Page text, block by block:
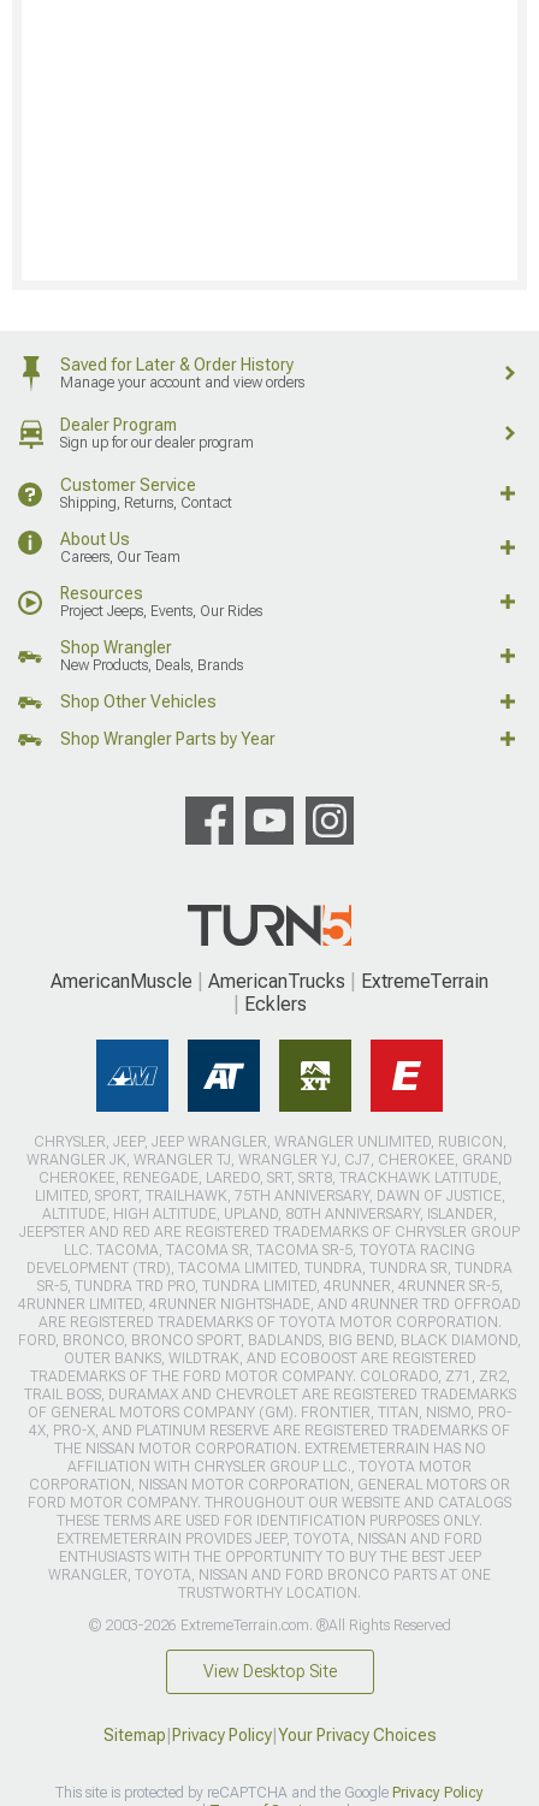
Saved for Later & Order History
Manage your account and view orders
Dealer Program
Sign up for our dealer program
Customer Service
Shipping, Returns, Contact
About Us
Careers, Our Team
Resources
Project Jeeps, Events, Our Rides
Shop Wrangler
New Products, Deals, Brands
Shop Other Vehicles
Shop Wrangler Parts by Year
AmericanMuscle AmericanTrucks
ExtremeTerrain
Ecklers
CHRYSLER, JEEP, JEEP WRANGLER, WRANGLER UNLIMITED, RUBICON,
WRANGLER JK, WRANGLER TJ, WRANGLER YJ, CJ7, CHEROKEE, GRAND
CHEROKEE, RENEGADE, LAREDO, SRT, SRT8, TRACKHAWK LATITUDE,
LIMITED, SPORT, TRAILHAWK, 75TH ANNIVERSARY, DAWN OF JUSTICE,
ALTITUDE, HIGH ALTITUDE, UPLAND, 80TH ANNIVERSARY, ISLANDER,
JEEPSTER AND RED ARE REGISTERED TRADEMARKS OF CHRYSLER GROUP
LLC. TACOMA, TACOMA SR, TACOMA SR-5, TOYOTA RACING
DEVELOPMENT (TRD), TACOMA LIMITED, TUNDRA, TUNDRA SR, TUNDRA
SR-5, TUNDRA TRD PRO, TUNDRA LIMITED, 4RUNNER, 4RUNNER SR-5,
4RUNNER LIMITED, 4RUNNER NIGHTSHADE, AND 4RUNNER TRD OFFROAD
ARE REGISTERED TRADEMARKS OF TOYOTA MOTOR CORPORATION.
FORD, BRONCO, BRONCO SPORT, BADLANDS, BIG BEND, BLACK DIAMOND,
OUTER BANKS, WILDTRAK, AND ECOBOOST ARE REGISTERED
TRADEMARKS OF THE FORD MOTOR COMPANY. COLORADO, Z71, ZR2,
TRAIL BOSS, DURAMAX AND CHEVROLET ARE REGISTERED TRADEMARKS
OF GENERAL MOTORS COMPANY (GM). FRONTIER, TITAN, NISMO, PRO-
4X, PRO-X, AND PLATINUM RESERVE ARE REGISTERED TRADEMARKS OF
THE NISSAN MOTOR CORPORATION. EXTREMETERRAIN HAS NO
AFFILIATION WITH CHRYSLER GROUP LLC., TOYOTA MOTOR
CORPORATION, NISSAN MOTOR CORPORATION, GENERAL MOTORS OR
FORD MOTOR COMPANY. THROUGHOUT OUR WEBSITE AND CATALOGS
THESE TERMS ARE USED FOR IDENTIFICATION PURPOSES ONLY.
EXTREMETERRAIN PROVIDES JEEP, TOYOTA, NISSAN AND FORD
ENTHUSIASTS WITH THE OPPORTUNITY TO BUY THE BEST JEEP
WRANGLER, TOYOTA, NISSAN AND FORD BRONCO PARTS AT ONE
TRUSTWORTHY LOCATION.
© 2003-2026 ExtremeTerrain.com. ®All Rights Reserved
View Desktop Site
Sitemap Privacy Policy| Your Privacy Choices
This site is protected by reCAPTCHA and the Google Privacy Policy